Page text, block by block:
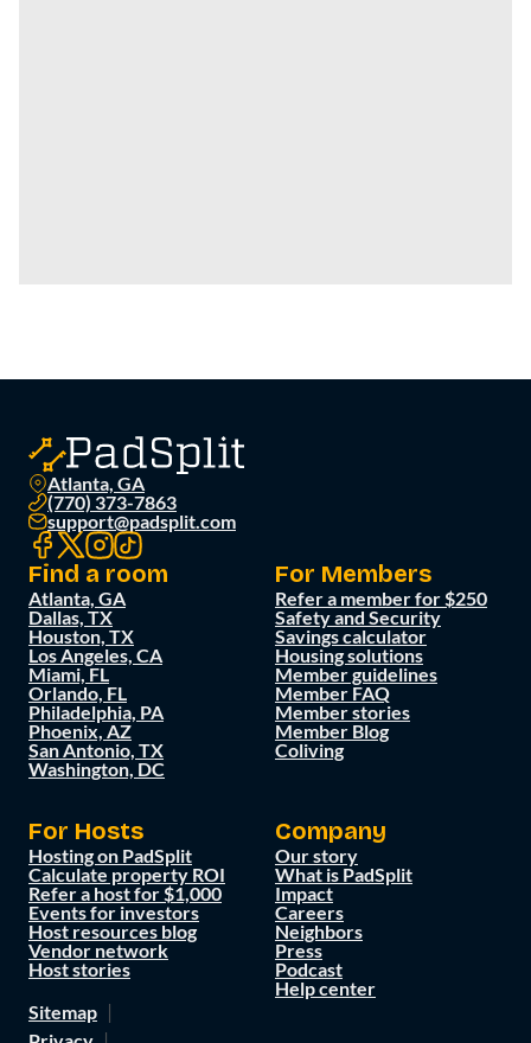
Atlanta, GA
(770) 373-7863
support@padsplit.com
Find a room
Atlanta, GA
Dallas, TX
Houston, TX
Los Angeles, CA
Miami, FL
Orlando, FL
Philadelphia, PA
Phoenix, AZ
San Antonio, TX
Washington, DC
For Members
Refer a member for $250
Safety and Security
Savings calculator
Housing solutions
Member guidelines
Member FAQ
Member stories
Member Blog
Coliving
For Hosts
Hosting on PadSplit
Calculate property ROI
Refer a host for $1,000
Events for investors
Host resources blog
Vendor network
Host stories
Company
Our story
What is PadSplit
Impact
Careers
Neighbors
Press
Podcast
Help center
Sitemap